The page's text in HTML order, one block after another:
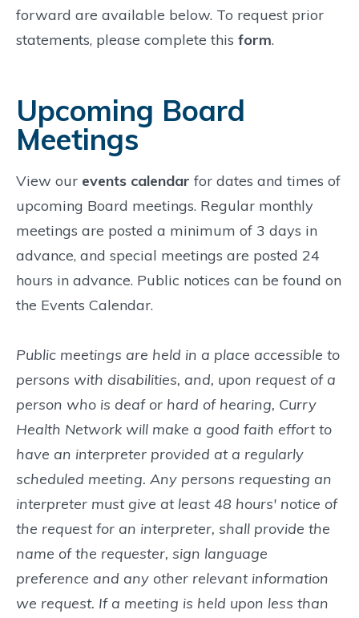
forward are available below. To request prior
statements, please complete this form.
Upcoming Board
Meetings
View our events calendar for dates and times of
upcoming Board meetings. Regular monthly
meetings are posted a minimum of 3 days in
advance, and special meetings are posted 24
hours in advance. Public notices can be found on
the Events Calendar.
Public meetings are held in a place accessible to
persons with disabilities, and, upon request of a
person who is deaf or hard of hearing, Curry
Health Network will make a good faith effort to
have an interpreter provided at a regularly
scheduled meeting. Any persons requesting an
interpreter must give at least 48 hours' notice of
the request for an interpreter, shall provide the
name of the requester, sign language
preference and any other relevant information
we request. If a meeting is held upon less than